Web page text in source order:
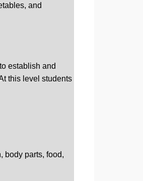
and
establish and
this level students
body parts, food,